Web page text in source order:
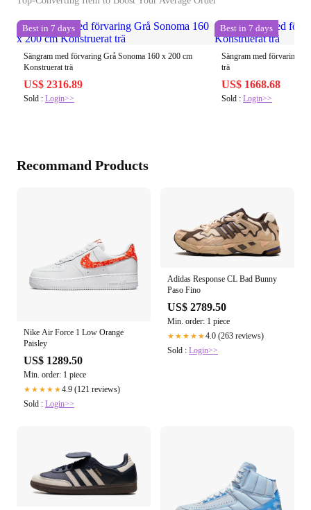
Best in 7 days
Sängram med förvaring Grå Sonoma 160 x 200 cm
Konstruerat trä
US$ 2316.89
Sold : Login>>
Best in 7 days
Sängram med förvaring
trä
US$ 1668.68
Sold :Login>>
Recommand Products
Nike Air Force 1 Low Orange
Paisley
US$ 1289.50
Min. order: 1 piece
★★★★★4.9 (121 reviews)
Sold : Login>>
Adidas Response CL Bad Bunny
Paso Fino
US$ 2789.50
Min. order: 1 piece
★★★★★4.0 (263 reviews)
Sold : Login>>